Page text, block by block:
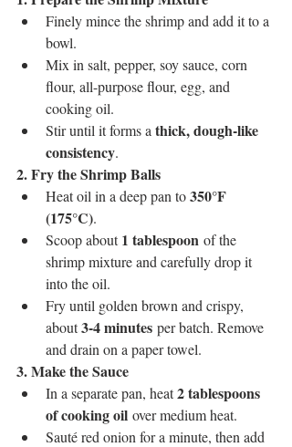
Finely mince the shrimp and add it to a
bowl.
Mix in salt, pepper, soy sauce, corn
flour, all-purpose flour, egg, and
cooking oil.
Stir until it forms a thick, dough-like
consistency.
2. Fry the Shrimp Balls
Heat oil in a deep pan to 350°F
(175°C).
Scoop about 1 tablespoon of the
shrimp mixture and carefully drop it
into the oil.
Fry until golden brown and crispy,
about 3-4 minutes per batch. Remove
and drain on a paper towel.
3. Make the Sauce
In a separate pan, heat 2 tablespoons
of cooking oil over medium heat.
Sauté red onion for a minute, then add